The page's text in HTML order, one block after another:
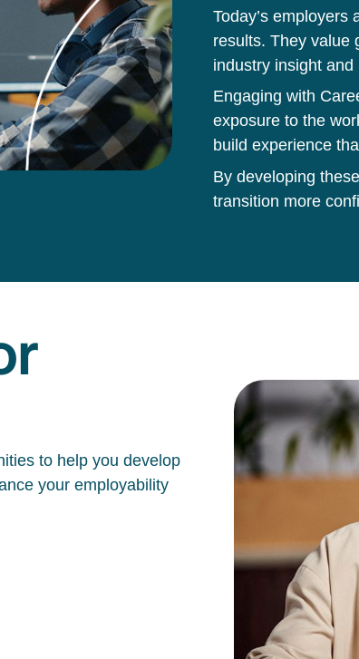
Today’s
results. They value
industry insight
Engaging with
exposure to the
build experience
By developing
transition more
to help you develop
your employability